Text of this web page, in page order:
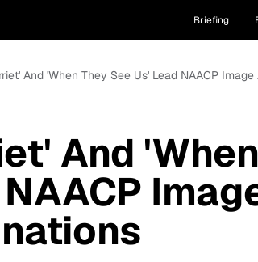
Briefing
And 'When They See Us' Lead NAACP
And